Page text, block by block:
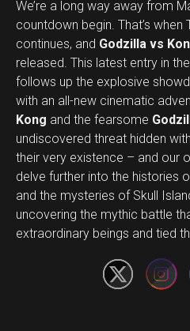
We’re a long way away from
countdown begin. That’s when
continues, and Godzilla vs
released. This latest entry in the
follows up the explosive
with an all-new cinematic
Kong and the fearsome
undiscovered threat hidden
their very existence – and our
delve further into the histories
and the mysteries of Skull
uncovering the mythic battle
extraordinary beings and tied